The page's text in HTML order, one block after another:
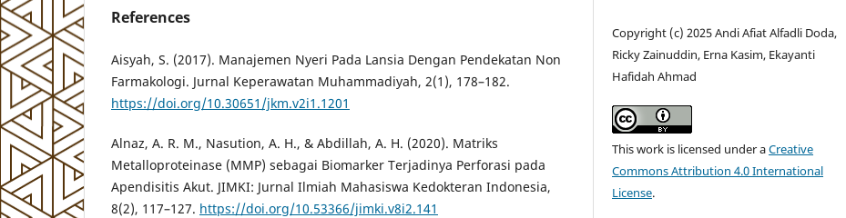
References
Aisyah, S. (2017). Manajemen Nyeri Pada Lansia Dengan Pendekatan Non
Farmakologi. Jurnal Keperawatan Muhammadiyah, 2(1), 178–182.
https://doi.org/10.30651/jkm.v2i1.1201
Alnaz, A. R. M., Nasution, A. H., & Abdillah, A. H. (2020). Matriks
Metalloproteinase (MMP) sebagai Biomarker Terjadinya Perforasi pada
Apendisitis Akut. JIMKI: Jurnal Ilmiah Mahasiswa Kedokteran Indonesia,
8(2), 117–127. https://doi.org/10.53366/jimki.v8i2.141
Copyright (c) 2025 Andi Afiat Alfadli Doda,
Ricky Zainuddin, Erna Kasim, Ekayanti
Hafidah Ahmad
This work is licensed under aCreative
Commons Attribution 4.0 International
License.